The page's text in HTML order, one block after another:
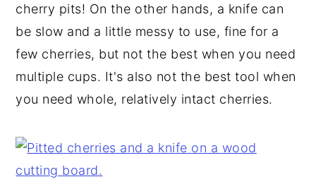
cherry pits! On the other hands, a knife can
be slow and a little messy to use, fine for a
few cherries, but not the best when you need
multiple cups. It's also not the best tool when
you need whole, relatively intact cherries.